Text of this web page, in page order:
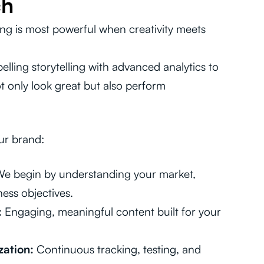
is most powerful when creativity meets
storytelling with advanced analytics to
only look great but also perform
brand:
begin by understanding your market,
objectives.
Engaging, meaningful content built for your
Continuous tracking, testing, and